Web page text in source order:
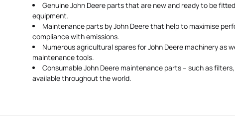
Genuine John Deere parts that are new and ready to be
equipment.
Maintenance parts by John Deere that help to maximise
compliance with emissions.
Numerous agricultural spares for John Deere machinery as
maintenance tools.
Consumable John Deere maintenance parts – such as
available throughout the world.